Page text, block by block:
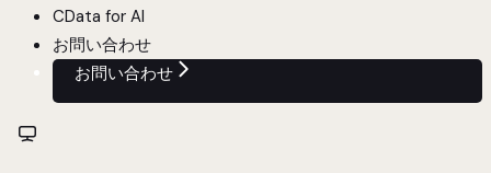
CData for AI
お問い合わせ
お問い合わせ